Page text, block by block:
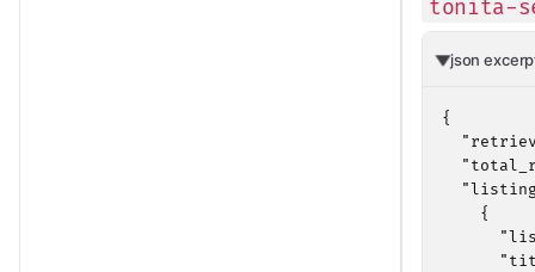
tonita-
json
{
    {